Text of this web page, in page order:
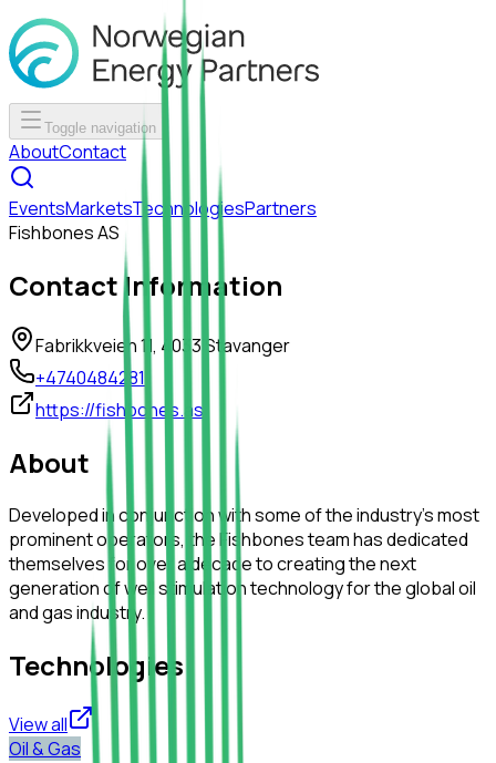
Toggle navigation
AboutContact
EventsMarketsTechnologiesPartners
Fishbones AS
Contact Information
Fabrikkveien 11, 4033 Stavanger
+4740484281
https://fishbones.as
About
Developed in conjunction with some of the industry’s most
prominent operators, the Fishbones team has dedicated
themselves for over a decade to creating the next
generation of well stimulation technology for the global oil
and gas industry.
Technologies
View all
Oil & Gas